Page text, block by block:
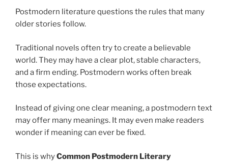
Postmodern literature questions the rules that many
older stories follow.
Traditional novels often try to create a believable
world. They may have a clear plot, stable characters,
and a firm ending. Postmodern works often break
those expectations.
Instead of giving one clear meaning, a postmodern text
may offer many meanings. It may even make readers
wonder if meaning can ever be fixed.
This is whyCommon Postmodern Literary